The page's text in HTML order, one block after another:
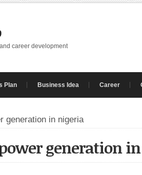
career development
Plan Business Idea Career
generation in nigeria
generation